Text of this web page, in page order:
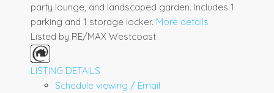
party lounge, and landscaped garden. Includes 1
parking and 1 storage locker. More details
Listed by RE/MAX Westcoast
LISTING DETAILS
Schedule viewing / Email